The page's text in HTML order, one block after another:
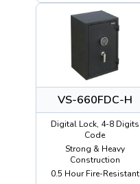
VS-660FDC-H
Digital Lock, 4-8 Digits
Code
Strong & Heavy
Construction
0.5 Hour Fire-Resistant